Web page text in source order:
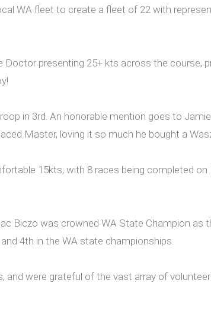
WA fleet to create a fleet of 22 with
presenting 25+ kts across the course,
in 3rd. An honorable mention goes to
Master, loving it so much he bought a
15kts, with 8 races being completed on
Biczo was crowned WA State Champion as
4th in the WA state championships.
were grateful of the vast array of